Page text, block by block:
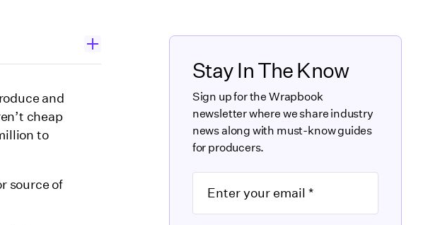
and
cheap
to
source of
Stay In The Know
Sign up for the Wrapbook
newsletter where we share industry
news along with must-know guides
for producers.